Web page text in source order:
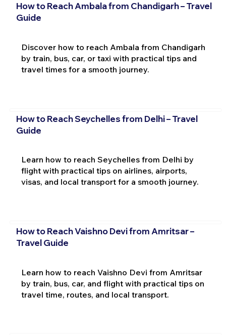
How to Reach Ambala from Chandigarh – Travel
Guide
Discover how to reach Ambala from Chandigarh
by train, bus, car, or taxi with practical tips and
travel times for a smooth journey.
How to Reach Seychelles from Delhi – Travel
Guide
Learn how to reach Seychelles from Delhi by
flight with practical tips on airlines, airports,
visas, and local transport for a smooth journey.
How to Reach Vaishno Devi from Amritsar –
Travel Guide
Learn how to reach Vaishno Devi from Amritsar
by train, bus, car, and flight with practical tips on
travel time, routes, and local transport.